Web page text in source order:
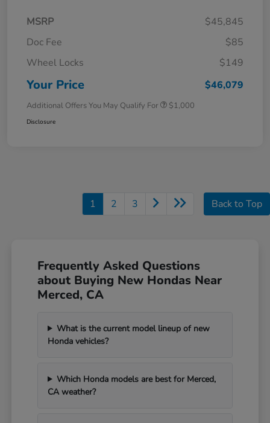
MSRP
$45,845
Doc Fee
$85
Wheel Locks
$149
Your Price $46,079
Additional Offers You May Qualify For $1,000
Disclosure
1 2 3 Back to Top
Frequently Asked Questions
about Buying New Hondas Near
Merced, CA
What is the current model lineup of new
Honda vehicles?
Which Honda models are best for Merced,
CA weather?